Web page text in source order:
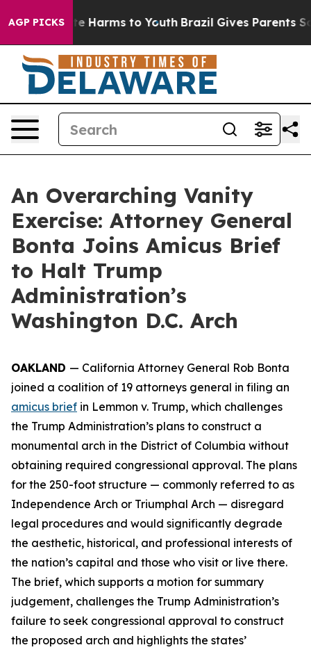
AGP PICKS
to Abate Harms to Youth Brazil Gives Parents
An Overarching Vanity
Exercise: Attorney General
Bonta Joins Amicus Brief
to Halt Trump
Administration’s
Washington D.C. Arch
OAKLAND — California Attorney General Rob Bonta
joined a coalition of 19 attorneys general in filing an
amicus brief in Lemmon v. Trump, which challenges
the Trump Administration’s plans to construct a
monumental arch in the District of Columbia without
obtaining required congressional approval. The plans
for the 250-foot structure — commonly referred to as
Independence Arch or Triumphal Arch — disregard
legal procedures and would significantly degrade
the aesthetic, historical, and professional interests of
the nation’s capital and those who visit or live there.
The brief, which supports a motion for summary
judgement, challenges the Trump Administration’s
failure to seek congressional approval to construct
the proposed arch and highlights the states’